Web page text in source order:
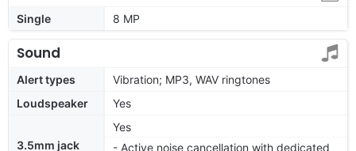
Single 8 MP
Sound
Alert types
Vibration; MP3, WAV ringtones
Loudspeaker
Yes
3.5mm jack
Yes
- Active noise cancellation with dedicated